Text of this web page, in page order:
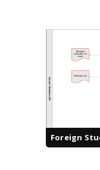
Foreign